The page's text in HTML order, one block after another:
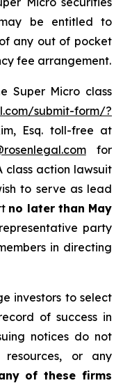
be entitled to
any out of pocket
fee arrangement.
Super Micro class
submit-form/?
Esq. toll-free at
for
class action lawsuit
to serve as lead
no later than May
party
in directing
investors to select
of success in
notices do not
resources, or any
of these firms